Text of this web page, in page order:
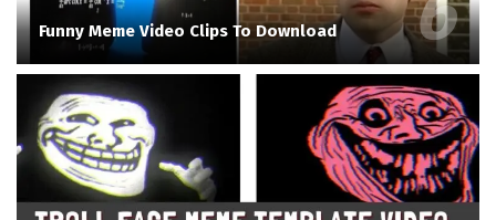
Funny Meme Video Clips To Download